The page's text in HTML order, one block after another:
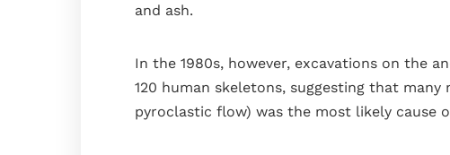
and ash.
In the 1980s, however, excavations on the
120 human skeletons, suggesting that
pyroclastic flow) was the most likely cause
The terrace
Services
Gallery